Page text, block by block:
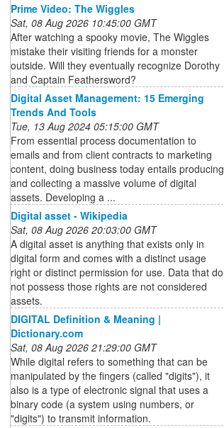
Prime Video: The Wiggles
Sat, 08 Aug 2026 10:45:00 GMT
After watching a spooky movie, The Wiggles
mistake their visiting friends for a monster
outside. Will they eventually recognize Dorothy
and Captain Feathersword?
Digital Asset Management: 15 Emerging
Trends And Tools
Tue, 13 Aug 2024 05:15:00 GMT
From essential process documentation to
emails and from client contracts to marketing
content, doing business today entails producing
and collecting a massive volume of digital
assets. Developing a ...
Digital asset - Wikipedia
Sat, 08 Aug 2026 20:03:00 GMT
A digital asset is anything that exists only in
digital form and comes with a distinct usage
right or distinct permission for use. Data that do
not possess those rights are not considered
assets.
DIGITAL Definition & Meaning |
Dictionary.com
Sat, 08 Aug 2026 21:29:00 GMT
While digital refers to something that can be
manipulated by the fingers (called "digits"), it
also is a type of electronic signal that uses a
binary code (a system using numbers, or
"digits") to transmit information.